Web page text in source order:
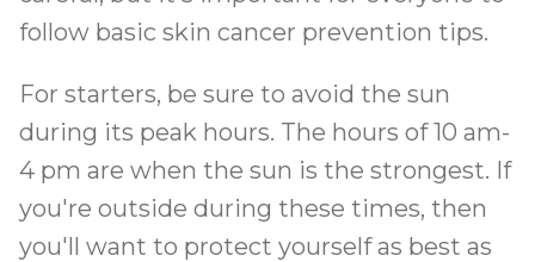
follow basic skin cancer prevention tips.
For starters, be sure to avoid the sun
during its peak hours. The hours of 10 am-
4 pm are when the sun is the strongest. If
you're outside during these times, then
you'll want to protect yourself as best as